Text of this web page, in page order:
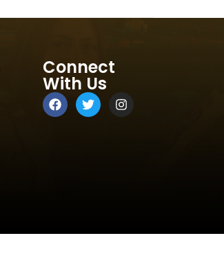
Connect
With Us